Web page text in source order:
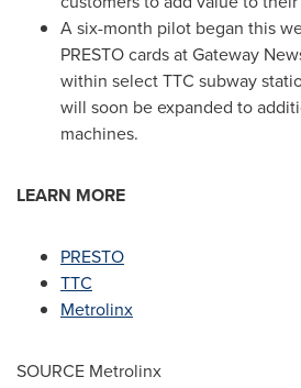
A six-month pilot began this
PRESTO cards at Gateway
within select TTC subway
will soon be expanded to
machines.
LEARN MORE
PRESTO
TTC
Metrolinx
SOURCE Metrolinx